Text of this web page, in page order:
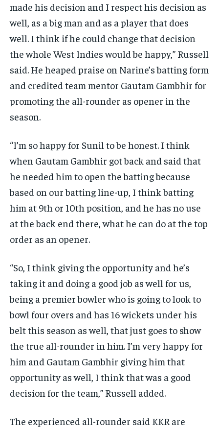
made his decision and I respect his decision as
well, as a big man and as a player that does
well. I think if he could change that decision
the whole West Indies would be happy,” Russell
said. He heaped praise on Narine’s batting form
and credited team mentor Gautam Gambhir for
promoting the all-rounder as opener in the
season.
“I’m so happy for Sunil to be honest. I think
when Gautam Gambhir got back and said that
he needed him to open the batting because
based on our batting line-up, I think batting
him at 9th or 10th position, and he has no use
at the back end there, what he can do at the top
order as an opener.
“So, I think giving the opportunity and he’s
taking it and doing a good job as well for us,
being a premier bowler who is going to look to
bowl four overs and has 16 wickets under his
belt this season as well, that just goes to show
the true all-rounder in him. I’m very happy for
him and Gautam Gambhir giving him that
opportunity as well, I think that was a good
decision for the team,” Russell added.
The experienced all-rounder said KKR are